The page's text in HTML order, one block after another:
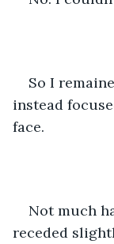
So I
instead
face.
Not much
receded